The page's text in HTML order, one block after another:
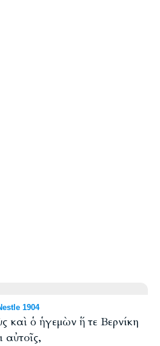
1904
καὶ ὁ ἡγεμὼν ἥ τε Βερνίκη
αὐτοῖς,